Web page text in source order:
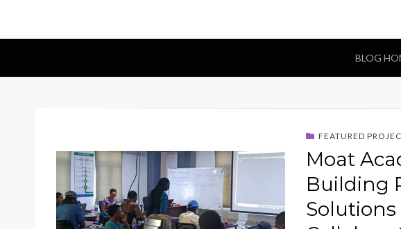
BLOG
FEATURED
Moat
Building